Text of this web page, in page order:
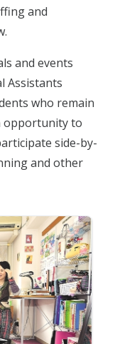
and
and events
Assistants
who remain
opportunity to
side-by-
and other